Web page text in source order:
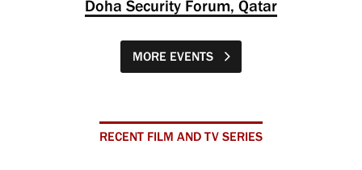
Doha Security Forum, Qatar
MORE EVENTS
RECENT FILM AND TV SERIES